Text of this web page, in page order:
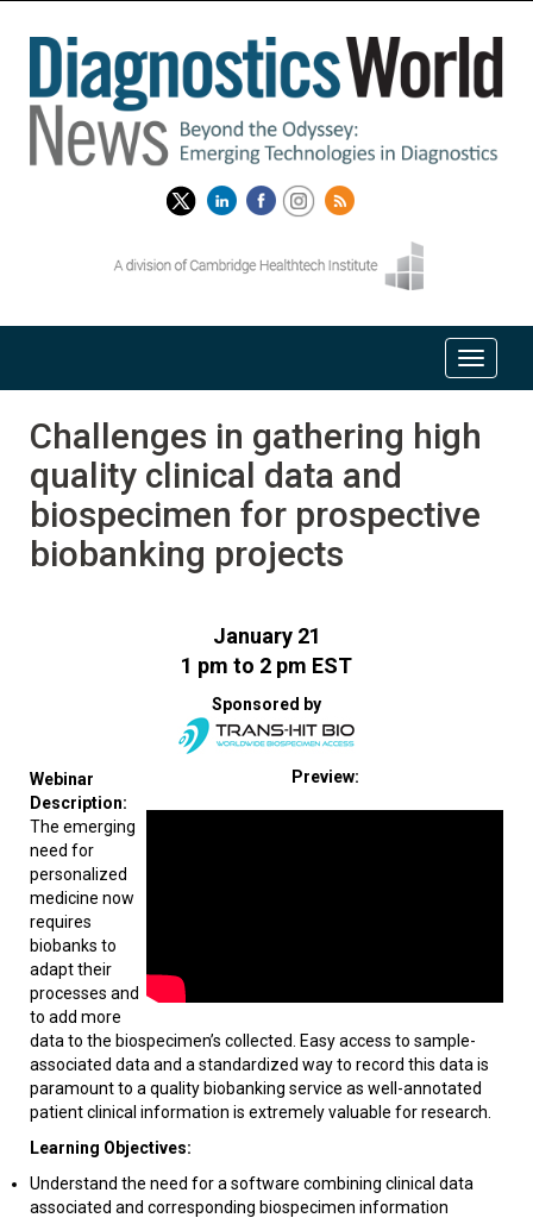
Challenges in gathering high
quality clinical data and
biospecimen for prospective
biobanking projects
January 21
1 pm to 2 pm EST
Sponsored by
Preview:
Webinar
Description:
The emerging
need for
personalized
medicine now
requires
biobanks to
adapt their
processes and
to add more
data to the biospecimen’s collected. Easy access to sample-
associated data and a standardized way to record this data is
paramount to a quality biobanking service as well-annotated
patient clinical information is extremely valuable for research.
Learning Objectives:
Understand the need for a software combining clinical data
associated and corresponding biospecimen information